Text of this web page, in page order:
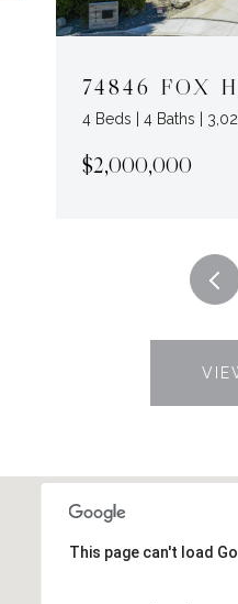
74846 FOX
4 Beds | 4 Baths |
$2,000,000
This page can't load